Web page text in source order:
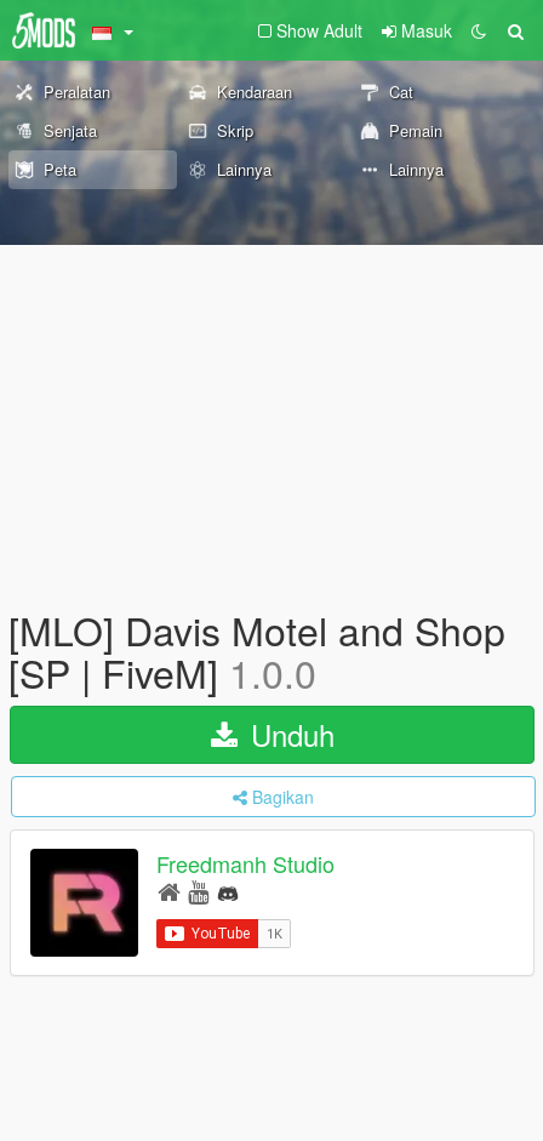
Show Adult Masuk
Peralatan Kendaraan
Cat
Senjata
Skrip
Pemain
Peta
Lainnya Lainnya
[MLO] Davis Motel and Shop
[SP | FiveM] 1.0.0
Unduh
Bagikan
Freedmanh Studio